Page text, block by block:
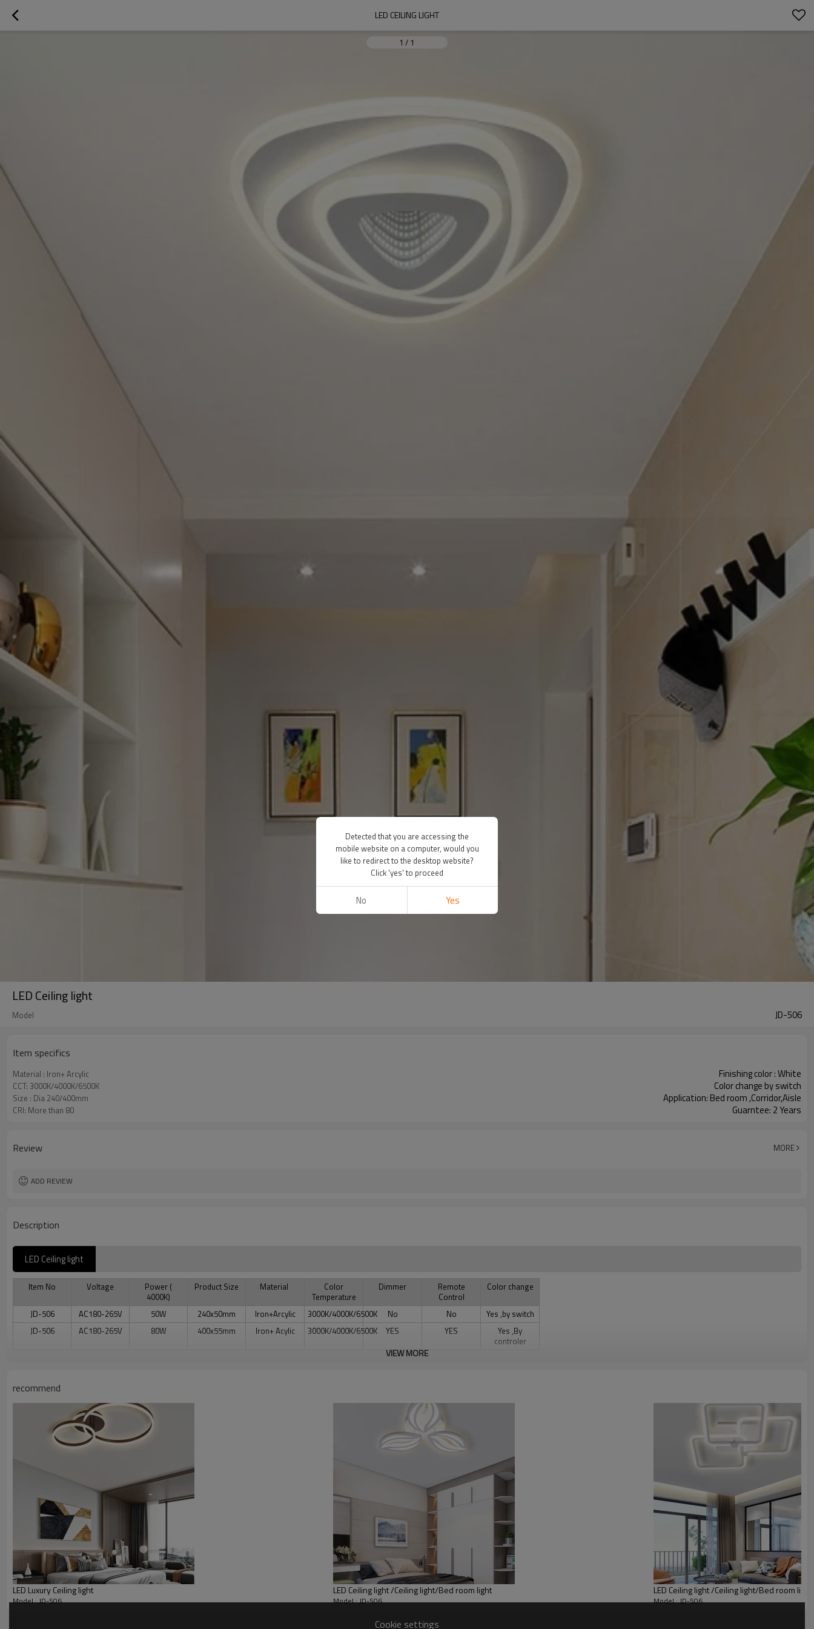
LED CEILING LIGHT
1 / 1
LED Ceiling light
Model JD-506
Item specifics
Material : Iron+ Arcylic Finishing color : White
CCT: 3000K/4000K/6500K Color change by switch
Size : Dia 240/400mm Application: Bed room ,Corridor,Aisle
CRI: More than 80 Guarntee: 2 Years
Review MORE
ADD REVIEW
Description
LED Ceiling light
Item No Voltage
Power (
4000K)
Product Size Material
Color
Temperature
Dimmer
Remote
Control
Color change
JD-506 AC180-265V 50W 240x50mm Iron+Arcylic 3000K/4000K/6500K No No
Yes ,by switch
JD-506
AC180-265V 80W 400x55mm Iron+ Acylic 3000K/4000K/6500K YES YES
Yes ,By
controler
VIEW MORE
recommend
LED Luxury Ceiling light
Model : JD-506
LED Ceiling light /Ceiling light/Bed room light
Model : JD-506
LED Ceiling light /Ceiling light/Bed room light
Model : JD-506
Cookie settings
Detected that you are accessing the
mobile website on a computer, would you
like to redirect to the desktop website?
Click 'yes' to proceed
No Yes